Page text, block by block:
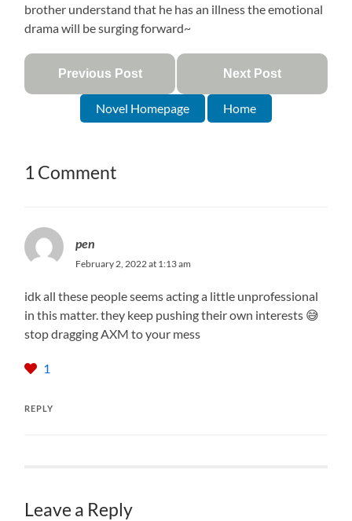
brother understand that he has an illness the emotional
drama will be surging forward~
Previous Post Next Post
Novel Homepage Home
1 Comment
pen
February 2, 2022 at 1:13 am
idk all these people seems acting a little unprofessional
in this matter. they keep pushing their own interests 😅
stop dragging AXM to your mess
1
REPLY
Leave a Reply